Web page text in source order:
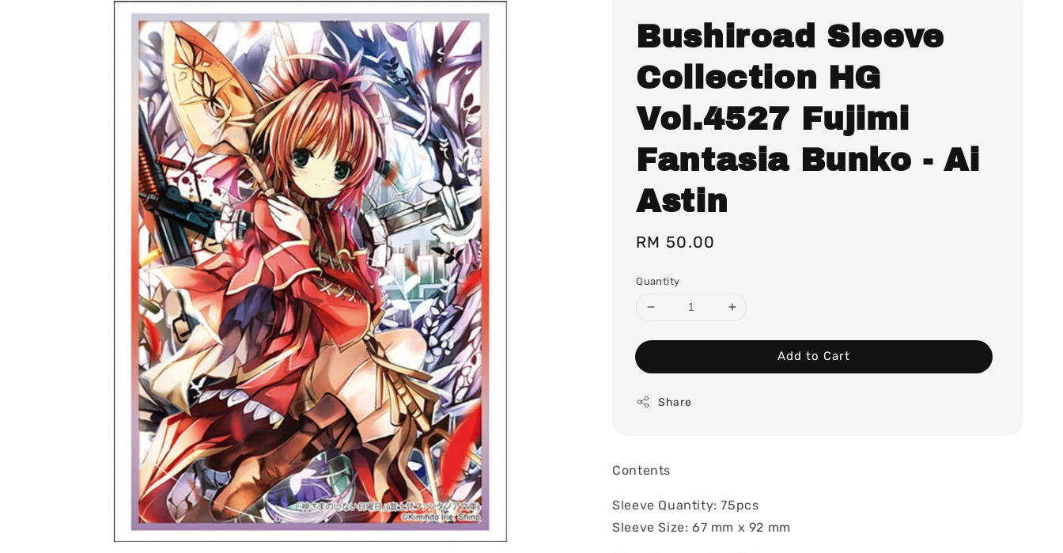
Bushiroad Sleeve
Collection HG
Vol.4527 Fujimi
Fantasia Bunko - Ai
Astin
Regular
RM 50.00
Quantity
Add to Cart
Share
Contents
Sleeve Quantity: 75pcs
Sleeve Size: 67 mm x 92 mm